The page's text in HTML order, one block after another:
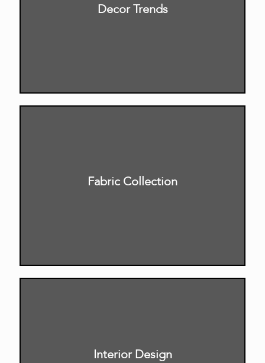
Decor Trends
Fabric Collection
Interior Design